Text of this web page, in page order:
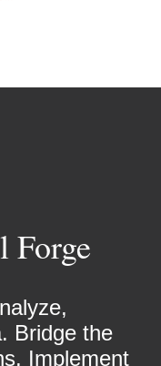
Forge
Bridge the
Implement